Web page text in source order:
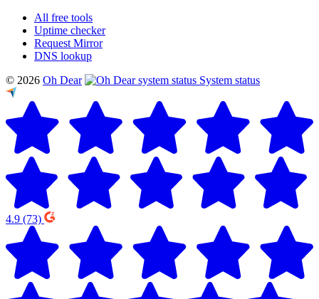
All free tools
Uptime checker
Request Mirror
DNS lookup
© 2026 Oh Dear System status
4.9 (73)